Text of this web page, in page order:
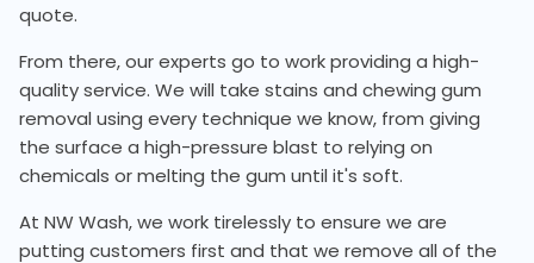
quote.
From there, our experts go to work providing a high-
quality service. We will take stains and chewing gum
removal using every technique we know, from giving
the surface a high-pressure blast to relying on
chemicals or melting the gum until it's soft.
At NW Wash, we work tirelessly to ensure we are
putting customers first and that we remove all of the